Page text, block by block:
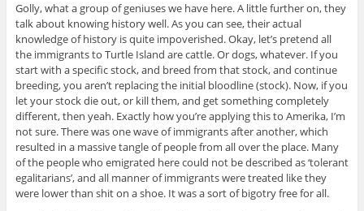
Golly, what a group of geniuses we have here. A little further on, they
talk about knowing history well. As you can see, their actual
knowledge of history is quite impoverished. Okay, let’s pretend all
the immigrants to Turtle Island are cattle. Or dogs, whatever. If you
start with a specific stock, and breed from that stock, and continue
breeding, you aren’t replacing the initial bloodline (stock). Now, if you
let your stock die out, or kill them, and get something completely
different, then yeah. Exactly how you’re applying this to Amerika, I’m
not sure. There was one wave of immigrants after another, which
resulted in a massive tangle of people from all over the place. Many
of the people who emigrated here could not be described as ‘tolerant
egalitarians’, and all manner of immigrants were treated like they
were lower than shit on a shoe. It was a sort of bigotry free for all.